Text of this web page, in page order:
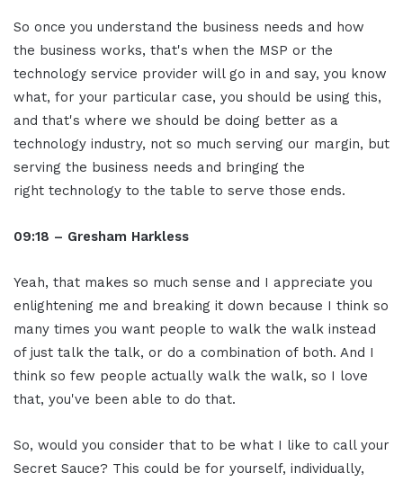
So once you understand the business needs and how
the business works, that's when the MSP or the
technology service provider will go in and say, you know
what, for your particular case, you should be using this,
and that's where we should be doing better as a
technology industry, not so much serving our margin, but
serving the business needs and bringing the
right technology to the table to serve those ends.
09:18 – Gresham Harkless
Yeah, that makes so much sense and I appreciate you
enlightening me and breaking it down because I think so
many times you want people to walk the walk instead
of just talk the talk, or do a combination of both. And I
think so few people actually walk the walk, so I love
that, you've been able to do that.
So, would you consider that to be what I like to call your
Secret Sauce? This could be for yourself, individually,